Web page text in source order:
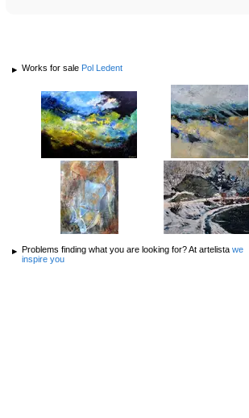
Works for sale Pol Ledent
Problems finding what you are looking for? At artelista we
inspire you